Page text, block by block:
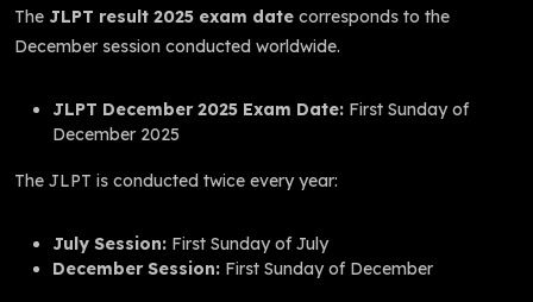
The JLPT result 2025 exam date corresponds to the
December session conducted worldwide.
JLPT December 2025 Exam Date: First Sunday of
December 2025
The JLPT is conducted twice every year:
July Session: First Sunday of July
December Session: First Sunday of December